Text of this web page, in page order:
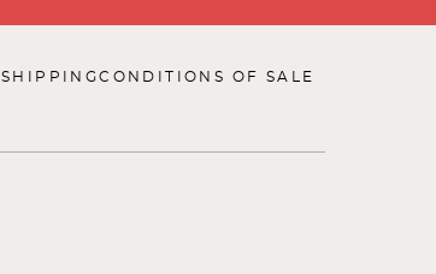
SHIPPINGCONDITIONS OF SALE